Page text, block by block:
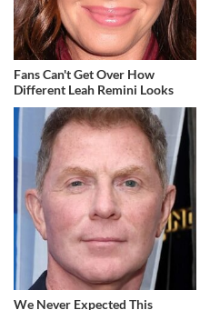
Fans Can't Get Over How
Different Leah Remini Looks
We Never Expected This